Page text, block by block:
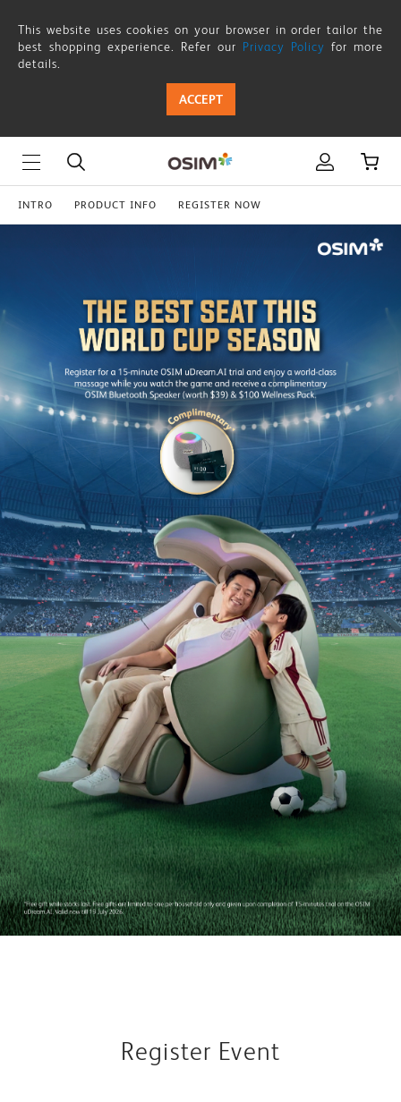
CourierInvite
This website uses cookies on your browser in order tailor the
best shopping experience. Refer our Privacy Policy for more
details.
ACCEPT
INTRO PRODUCT INFO REGISTER NOW
Register Event